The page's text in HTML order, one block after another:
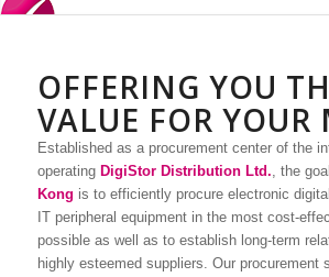
Minimize costs and
Boost efficiency
OFFERING YOU
VALUE FOR YOUR
Established as a procurement center of the
operating DigiStor Distribution Ltd., the
Kong is to efficiently procure electronic
IT peripheral equipment in the most cost-
possible as well as to establish long-term
highly esteemed suppliers. Our procurement